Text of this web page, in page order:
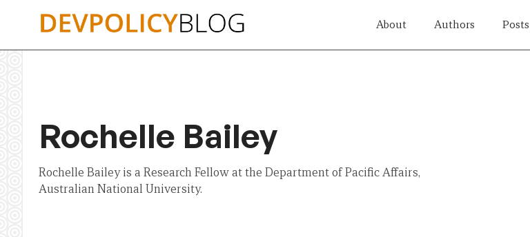
About Authors Posts
Rochelle Bailey
Rochelle Bailey is a Research Fellow at the Department of Pacific Affairs,
Australian National University.